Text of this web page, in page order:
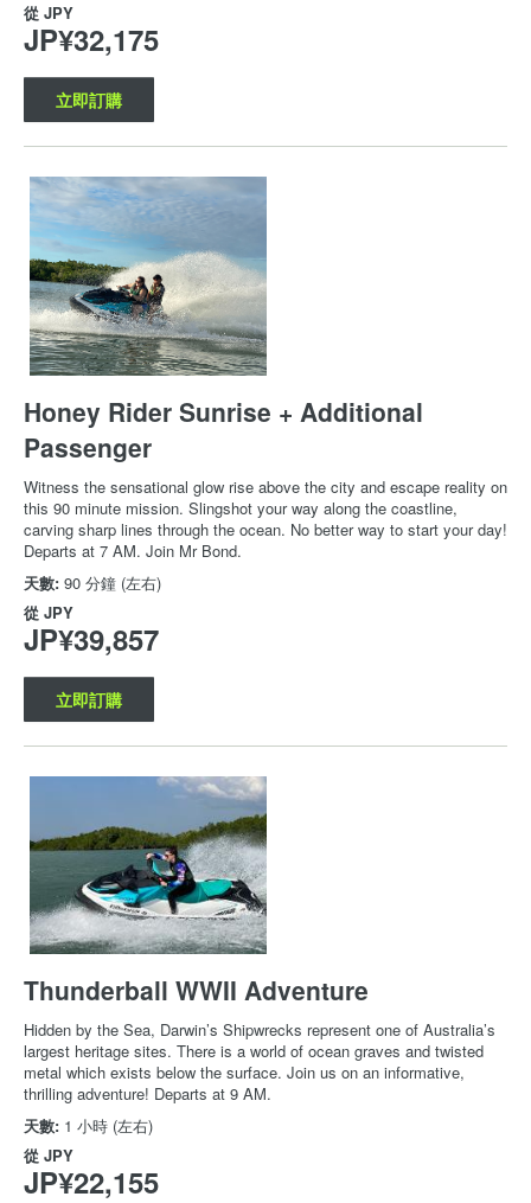
從 JPY
JP¥32,175
立即訂購
Honey Rider Sunrise + Additional
Passenger
Witness the sensational glow rise above the city and escape reality on
this 90 minute mission. Slingshot your way along the coastline,
carving sharp lines through the ocean. No better way to start your day!
Departs at 7 AM. Join Mr Bond.
天數: 90 分鐘 (左右)
從 JPY
JP¥39,857
立即訂購
Thunderball WWII Adventure
Hidden by the Sea, Darwin’s Shipwrecks represent one of Australia’s
largest heritage sites. There is a world of ocean graves and twisted
metal which exists below the surface. Join us on an informative,
thrilling adventure! Departs at 9 AM.
天數: 1 小時 (左右)
從 JPY
JP¥22,155